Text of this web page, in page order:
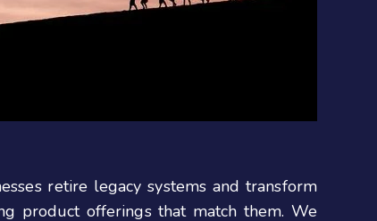
retire legacy systems and transform
product offerings that match them. We